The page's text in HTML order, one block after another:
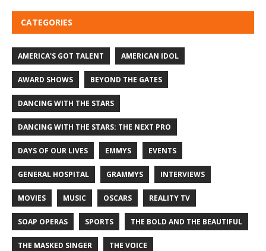
CATEGORIES
AMERICA'S GOT TALENT AMERICAN IDOL
AWARD SHOWS BEYOND THE GATES
DANCING WITH THE STARS
DANCING WITH THE STARS: THE NEXT PRO
DAYS OF OUR LIVES EMMYS EVENTS
GENERAL HOSPITAL GRAMMYS INTERVIEWS
MOVIES MUSIC OSCARS REALITY TV
SOAP OPERAS SPORTS THE BOLD AND THE BEAUTIFUL
THE MASKED SINGER THE VOICE